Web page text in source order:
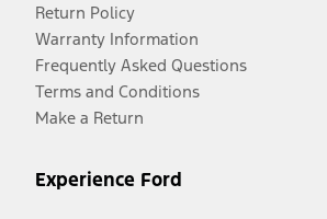
Return Policy
Warranty Information
Frequently Asked Questions
Terms and Conditions
Make a Return
Experience Ford